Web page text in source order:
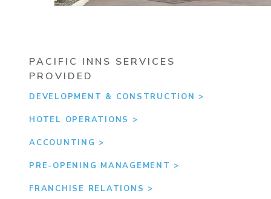
PACIFIC INNS SERVICES
PROVIDED
DEVELOPMENT & CONSTRUCTION
HOTEL OPERATIONS
ACCOUNTING
PRE-OPENING MANAGEMENT
FRANCHISE RELATIONS